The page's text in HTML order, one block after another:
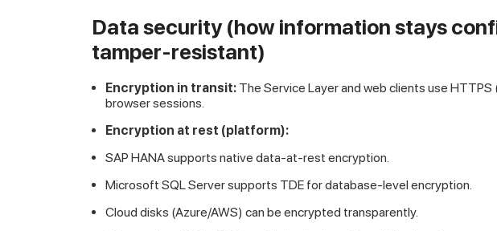
Data security (how information stays
tamper-resistant)
Encryption in transit: The Service Layer and web clients use
browser sessions.
Encryption at rest (platform):
SAP HANA supports native data-at-rest encryption.
Microsoft SQL Server supports TDE for database-level encryption.
Cloud disks (Azure/AWS) can be encrypted transparently.